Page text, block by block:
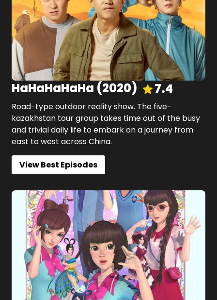
HaHaHaHaHa (2020) 7.4
Road-type outdoor reality show. The five-
kazakhstan tour group takes time out of the busy
and trivial daily life to embark on a journey from
east to west across China.
View Best Episodes